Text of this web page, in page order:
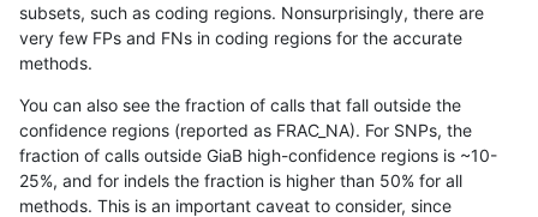
hfeng-pmm3 INDEL D16_PLUS
hfeng-pmm3
hfeng-pmm3 INDEL D16_PLUS
hfeng-pmm3 INDEL D16_PLUS
hfeng-pmm3 INDEL D16_PLUS
subsets, such as coding regions. Nonsurprisingly, there are
very few FPs and FNs in coding regions for the accurate
methods.
You can also see the fraction of calls that fall outside the
confidence regions (reported as FRAC_NA). For SNPs, the
fraction of calls outside GiaB high-confidence regions is ~10-
25%, and for indels the fraction is higher than 50% for all
methods. This is an important caveat to consider, since